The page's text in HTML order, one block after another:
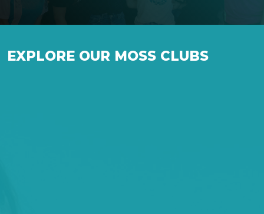
EXPLORE OUR MOSS CLUBS